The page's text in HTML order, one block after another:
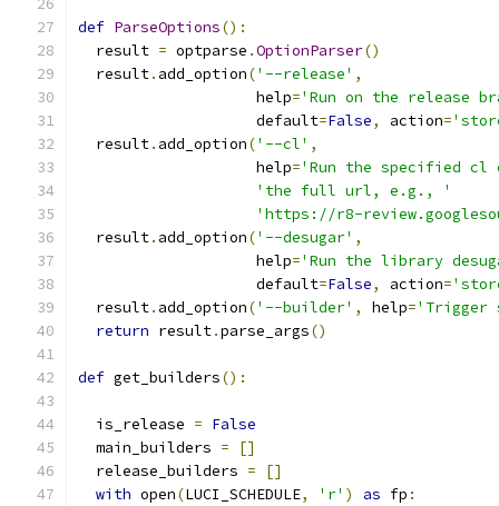
def ParseOptions():
  result
= optparse .OptionParser()
  result
. add_option('--release' ,
                    help
='Run on the release
                    default
=False, action=
  result
. add_option('--cl' ,
                    help
='Run the specified cl
'the full url, e.g., '
'https://r8-
  result
. add_option('--desugar' ,
                    help
='Run the library
                    default
=False, action=
  result
. add_option('--builder' , help='Trigger
return result.parse_args()
def get_builders():
  is_release
= False
  main_builders
=
[]
  release_builders
=
[]
with open(LUCI_SCHEDULE, 'r' ) as fp :